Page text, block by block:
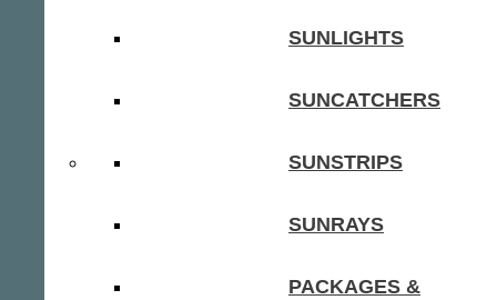
SUNLIGHTS
SUNCATCHERS
SUNSTRIPS
SUNRAYS
PACKAGES &